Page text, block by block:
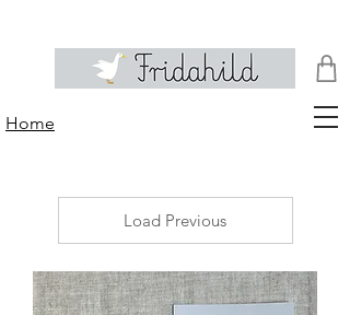
Home
Load Previous